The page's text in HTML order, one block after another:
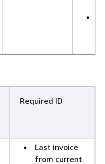
Required ID
Last invoice
from current